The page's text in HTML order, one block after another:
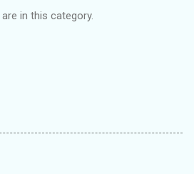
in this category.